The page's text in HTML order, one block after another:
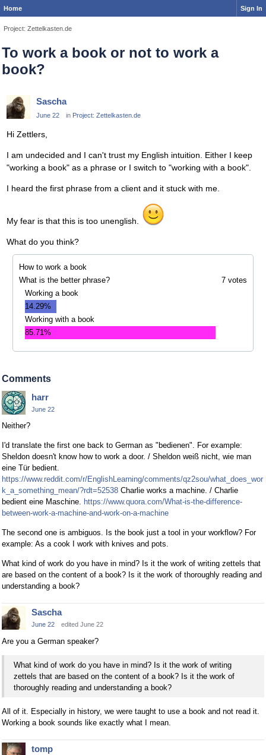
Home Sign In
Project: Zettelkasten.de
To work a book or not to work a
book?
Sascha
June 22 in Project: Zettelkasten.de
Hi Zettlers,
I am undecided and I can't trust my English intuition. Either I keep
"working a book" as a phrase or I switch to "working with a book".
I heard the first phrase from a client and it stuck with me.
My fear is that this is too unenglish.
What do you think?
How to work a book
What is the better phrase?
7 votes
Working a book
14.29%
Working with a book
85.71%
Comments
harr
June 22
Neither?
I'd translate the first one back to German as "bedienen". For example:
Sheldon doesn't know how to work a door. / Sheldon weiß nicht, wie man
eine Tür bedient.
https://www.reddit.com/r/EnglishLearning/comments/qz2sou/what_does_wor
k_a_something_mean/?rdt=52538 Charlie works a machine. / Charlie
bedient eine Maschine. https://www.quora.com/What-is-the-difference-
between-work-a-machine-and-work-on-a-machine
The second one is ambiguos. Is the book just a tool in your workflow? For
example: As a cook I work with knives and pots.
What kind of work do you have in mind? Is it the work of writing zettels that
are based on the content of a book? Is it the work of thoroughly reading and
understanding a book?
Sascha
June 22 edited June 22
Are you a German speaker?
What kind of work do you have in mind? Is it the work of writing
zettels that are based on the content of a book? Is it the work of
thoroughly reading and understanding a book?
All of it. Especially in history, we were taught to use a book and not read it.
Working a book sounds like exactly what I mean.
tomp